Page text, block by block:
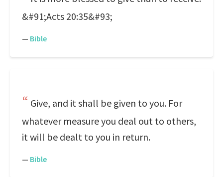
&#91;Acts 20:35&#93;
— Bible
Give, and it shall be given to you. For
whatever measure you deal out to others,
it will be dealt to you in return.
— Bible